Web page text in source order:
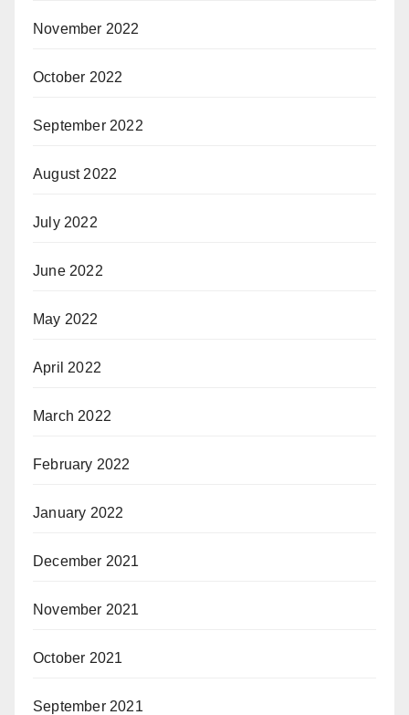
November 2022
October 2022
September 2022
August 2022
July 2022
June 2022
May 2022
April 2022
March 2022
February 2022
January 2022
December 2021
November 2021
October 2021
September 2021